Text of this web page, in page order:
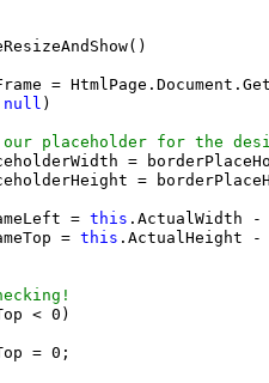
=
null )
placeholder for the
=
=
= this .ActualWidth -
= this .ActualHeight -
< 0)
= 0;